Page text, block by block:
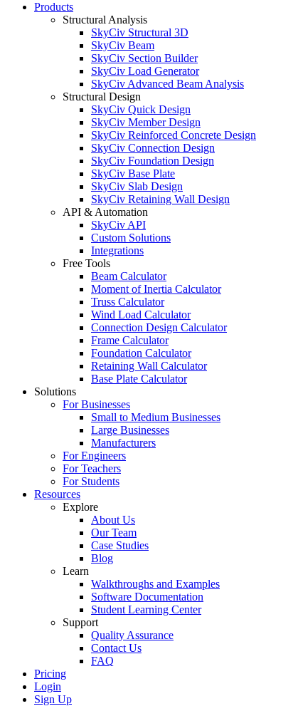
Products
Structural Analysis
SkyCiv Structural 3D
SkyCiv Beam
SkyCiv Section Builder
SkyCiv Load Generator
SkyCiv Advanced Beam Analysis
Structural Design
SkyCiv Quick Design
SkyCiv Member Design
SkyCiv Reinforced Concrete Design
SkyCiv Connection Design
SkyCiv Foundation Design
SkyCiv Base Plate
SkyCiv Slab Design
SkyCiv Retaining Wall Design
API & Automation
SkyCiv API
Custom Solutions
Integrations
Free Tools
Beam Calculator
Moment of Inertia Calculator
Truss Calculator
Wind Load Calculator
Connection Design Calculator
Frame Calculator
Foundation Calculator
Retaining Wall Calculator
Base Plate Calculator
Solutions
For Businesses
Small to Medium Businesses
Large Businesses
Manufacturers
For Engineers
For Teachers
For Students
Resources
Explore
About Us
Our Team
Case Studies
Blog
Learn
Walkthroughs and Examples
Software Documentation
Student Learning Center
Support
Quality Assurance
Contact Us
FAQ
Pricing
Login
Sign Up